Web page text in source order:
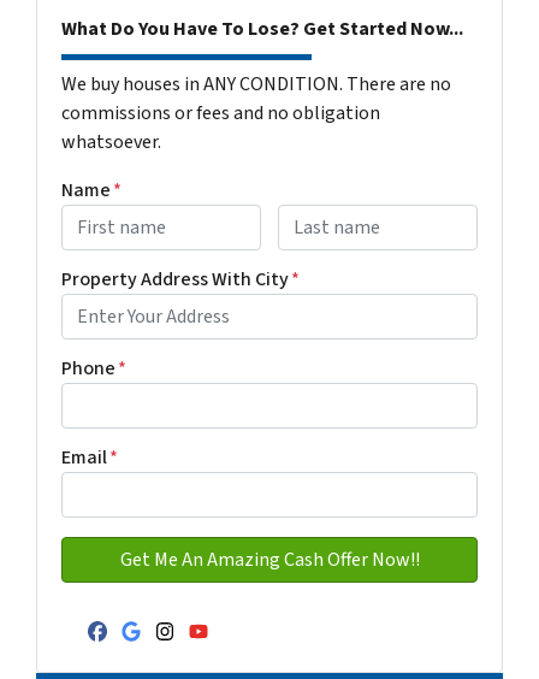
What Do You Have To Lose? Get Started Now...
We buy houses in ANY CONDITION. There are no
commissions or fees and no obligation
whatsoever.
Name*
Property Address With City*
Phone*
Email*
Facebook
Google Business
Instagram
YouTube